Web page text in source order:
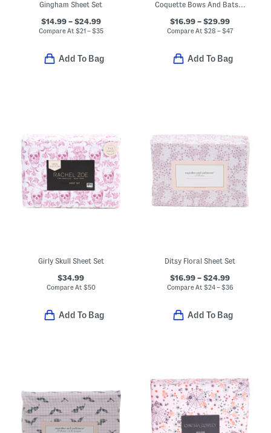
Gingham Sheet Set
$14.99 – $24.99
Compare At $21 – $35
Add To Bag
Coquette Bows And Bats Printed Sheet Set
$16.99 – $29.99
Compare At $28 – $47
Add To Bag
Girly Skull Sheet Set
$34.99
Compare At $50
Add To Bag
Ditsy Floral Sheet Set
$16.99 – $24.99
Compare At $24 – $36
Add To Bag